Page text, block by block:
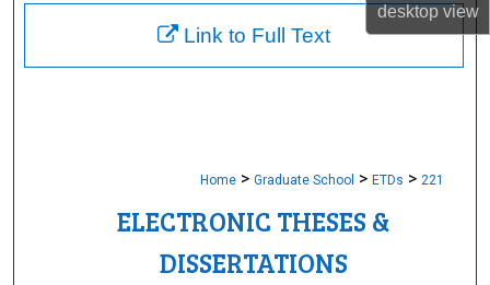
desktopview
About
Home > Graduate School > ETDs > 221
ELECTRONIC THESES &
DISSERTATIONS
Link to Full Text